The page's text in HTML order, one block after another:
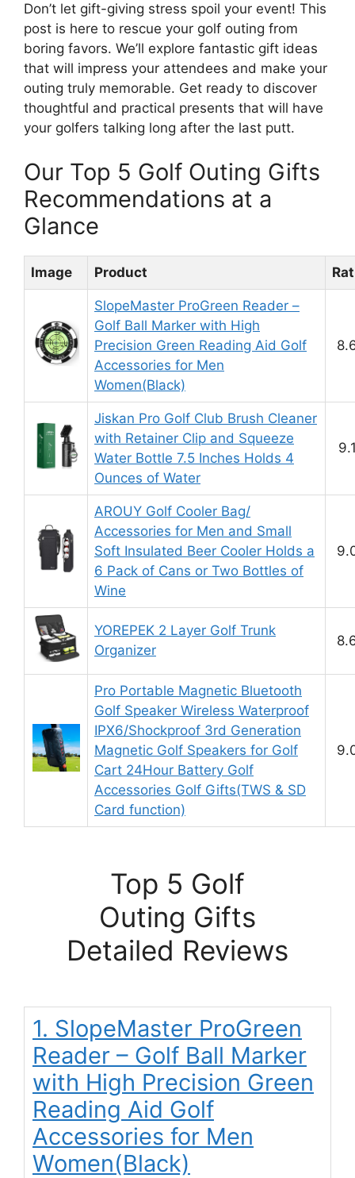
Don’t let gift-giving stress spoil your event! This
post is here to rescue your golf outing from
boring favors. We’ll explore fantastic gift ideas
that will impress your attendees and make your
outing truly memorable. Get ready to discover
thoughtful and practical presents that will have
your golfers talking long after the last putt.
Our Top 5 Golf Outing Gifts
Recommendations at a
Glance
Image Product
SlopeMaster ProGreen Reader –
Golf Ball Marker with High
Precision Green Reading Aid Golf
Accessories for Men
Women(Black)
Jiskan Pro Golf Club Brush Cleaner
with Retainer Clip and Squeeze
Water Bottle 7.5 Inches Holds 4
Ounces of Water
AROUY Golf Cooler Bag/
Accessories for Men and Small
Soft Insulated Beer Cooler Holds a
6 Pack of Cans or Two Bottles of
Wine
YOREPEK 2 Layer Golf Trunk
Organizer
Pro Portable Magnetic Bluetooth
Golf Speaker Wireless Waterproof
IPX6/Shockproof 3rd Generation
Magnetic Golf Speakers for Golf
Cart 24Hour Battery Golf
Accessories Golf Gifts(TWS & SD
Card function)
Top 5 Golf
Outing Gifts
Detailed Reviews
1. SlopeMaster ProGreen
Reader – Golf Ball Marker
with High Precision Green
Reading Aid Golf
Accessories for Men
Women(Black)